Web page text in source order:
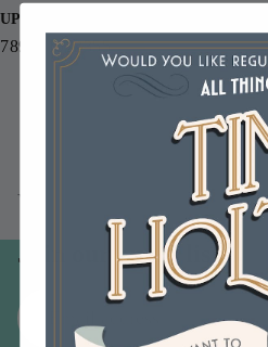
UPC
789541072355
You may also like
Join our email list
Email